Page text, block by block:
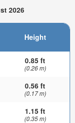
2026
Height
0.85 ft
(0.26 m)
0.56 ft
(0.17 m)
1.15 ft
(0.35 m)